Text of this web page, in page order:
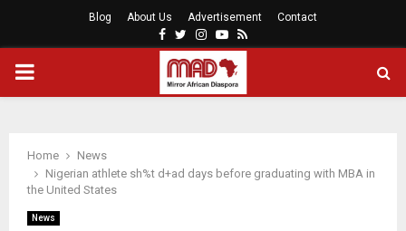
Blog About Us Advertisement Contact
Facebook
Twitter
Instagram
Youtube
Rss
PRIMARY
Home
News
Nigerian athlete sh%t d+ad days before graduating with MBA in
the United States
News